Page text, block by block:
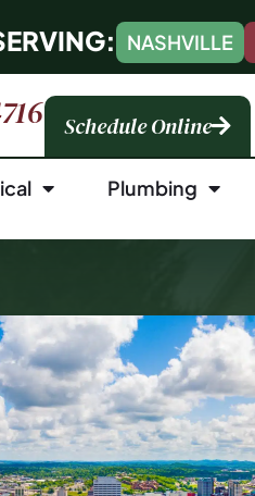
NASHVILLE
Schedule Online
Plumbing